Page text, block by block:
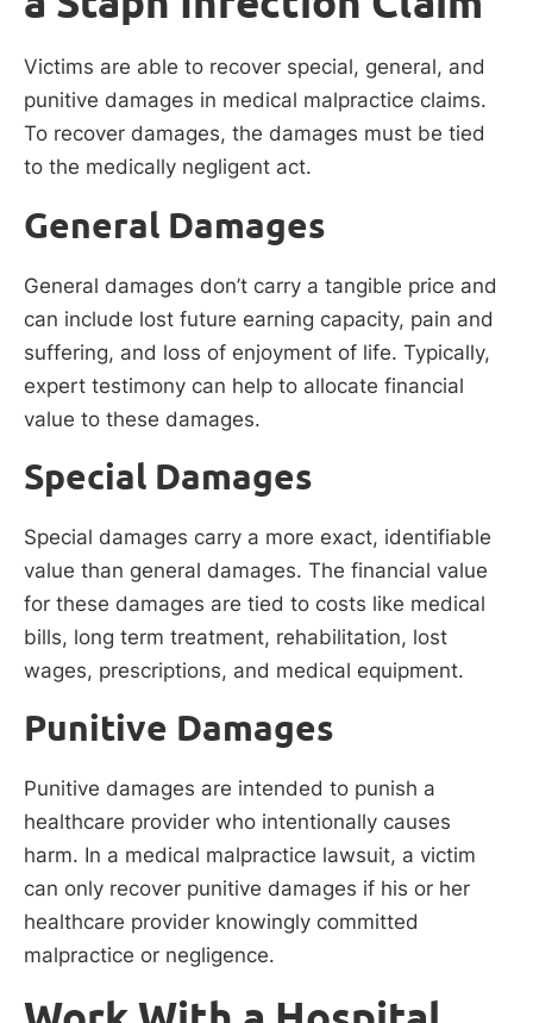
Victims are able to recover special, general, and
punitive damages in medical malpractice claims.
To recover damages, the damages must be tied
to the medically negligent act.
General Damages
General damages don’t carry a tangible price and
can include lost future earning capacity, pain and
suffering, and loss of enjoyment of life. Typically,
expert testimony can help to allocate financial
value to these damages.
Special Damages
Special damages carry a more exact, identifiable
value than general damages. The financial value
for these damages are tied to costs like medical
bills, long term treatment, rehabilitation, lost
wages, prescriptions, and medical equipment.
Punitive Damages
Punitive damages are intended to punish a
healthcare provider who intentionally causes
harm. In a medical malpractice lawsuit, a victim
can only recover punitive damages if his or her
healthcare provider knowingly committed
malpractice or negligence.